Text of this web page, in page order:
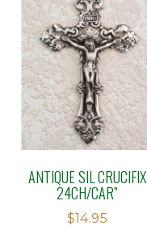
ANTIQUE SIL CRUCIFIX
24CH/CAR”
$14.95